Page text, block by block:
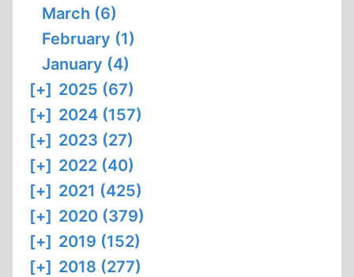
March (6)
February (1)
January (4)
[+] 2025 (67)
[+] 2024 (157)
[+] 2023 (27)
[+] 2022 (40)
[+] 2021 (425)
[+] 2020 (379)
[+] 2019 (152)
[+] 2018 (277)